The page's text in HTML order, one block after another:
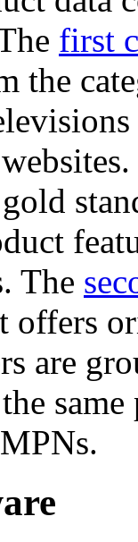
first
the
The
are